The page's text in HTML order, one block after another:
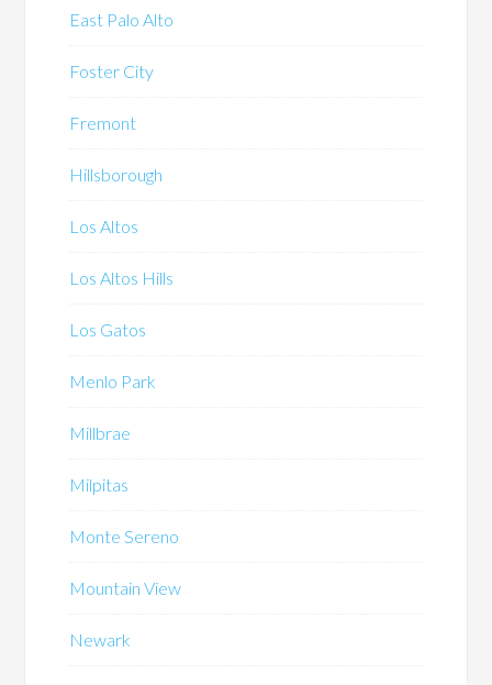
East Palo Alto
Foster City
Fremont
Hillsborough
Los Altos
Los Altos Hills
Los Gatos
Menlo Park
Millbrae
Milpitas
Monte Sereno
Mountain View
Newark